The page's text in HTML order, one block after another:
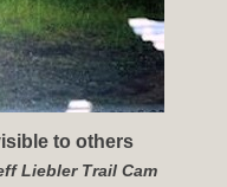
to others
Liebler Trail Cam